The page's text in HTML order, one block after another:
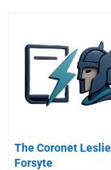
The Coronet Leslie
Forsyte